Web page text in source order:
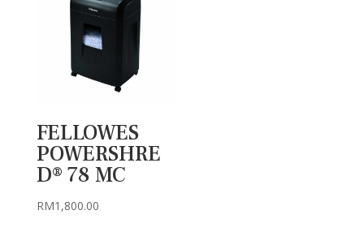
FELLOWES
POWERSHRE
D® 78 MC
RM1,800.00